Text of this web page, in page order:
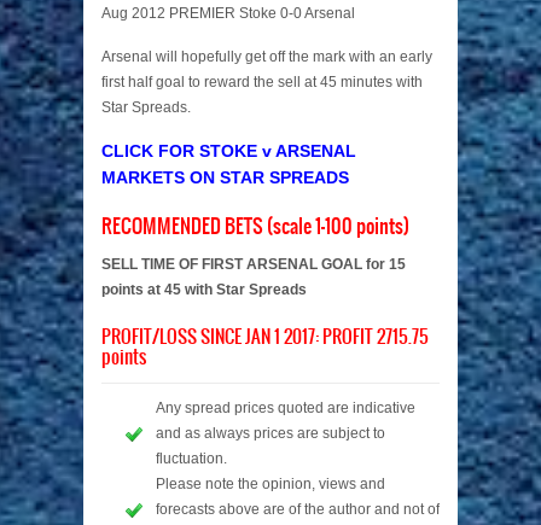
Aug 2012 PREMIER Stoke 0-0 Arsenal
Arsenal will hopefully get off the mark with an early
first half goal to reward the sell at 45 minutes with
Star Spreads.
CLICK FOR STOKE v ARSENAL
MARKETS ON STAR SPREADS
RECOMMENDED BETS (scale 1-100 points)
SELL TIME OF FIRST ARSENAL GOAL for 15
points at 45 with Star Spreads
PROFIT/LOSS SINCE JAN 1 2017: PROFIT 2715.75
points
Any spread prices quoted are indicative
and as always prices are subject to
fluctuation.
Please note the opinion, views and
forecasts above are of the author and not of